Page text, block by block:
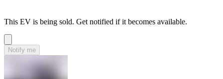
This EV is being sold. Get notified if it becomes available.
Notify me